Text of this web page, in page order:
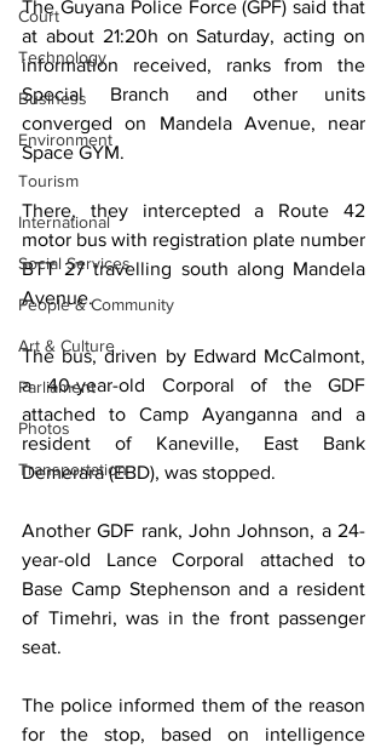
Court
Technology
Business
Environment
Tourism
International
Social Services
People & Community
Art & Culture
Parliament
Photos
Transportation
The Guyana Police Force (GPF) said that
at about 21:20h on Saturday, acting on
information received, ranks from the
Special Branch and other units
converged on Mandela Avenue, near
Space GYM.
There, they intercepted a Route 42
motor bus with registration plate number
BTT 27 travelling south along Mandela
Avenue.
The bus, driven by Edward McCalmont,
a 40-year-old Corporal of the GDF
attached to Camp Ayanganna and a
resident of Kaneville, East Bank
Demerara (EBD), was stopped.
Another GDF rank, John Johnson, a 24-
year-old Lance Corporal attached to
Base Camp Stephenson and a resident
of Timehri, was in the front passenger
seat.
The police informed them of the reason
for the stop, based on intelligence